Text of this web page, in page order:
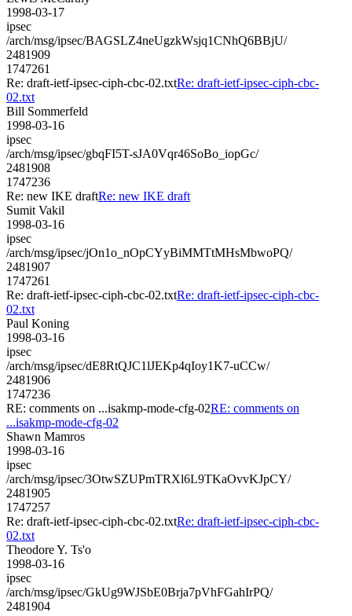
1998-03-17
ipsec
/arch/msg/ipsec/BAGSLZ4neUgzkWsjq1CNhQ6BBjU/
2481909
1747261
Re: draft-ietf-ipsec-ciph-cbc-02.txtRe: draft-ietf-ipsec-ciph-cbc-
02.txt
Bill Sommerfeld
1998-03-16
ipsec
/arch/msg/ipsec/gbqFI5T-sJA0Vqr46SoBo_iopGc/
2481908
1747236
Re: new IKE draftRe: new IKE draft
Sumit Vakil
1998-03-16
ipsec
/arch/msg/ipsec/jOn1o_nOpCYyBiMMTtMHsMbwoPQ/
2481907
1747261
Re: draft-ietf-ipsec-ciph-cbc-02.txtRe: draft-ietf-ipsec-ciph-cbc-
02.txt
Paul Koning
1998-03-16
ipsec
/arch/msg/ipsec/dE8RtQJC1lJEKp4qIoy1K7-uCCw/
2481906
1747236
RE: comments on ...isakmp-mode-cfg-02RE: comments on
...isakmp-mode-cfg-02
Shawn Mamros
1998-03-16
ipsec
/arch/msg/ipsec/3OtwSZUPmTRXl6L9TKaOvvKJpCY/
2481905
1747257
Re: draft-ietf-ipsec-ciph-cbc-02.txtRe: draft-ietf-ipsec-ciph-cbc-
02.txt
Theodore Y. Ts'o
1998-03-16
ipsec
/arch/msg/ipsec/GkUg9WJSbE0Brja7pVhFGahIrPQ/
2481904